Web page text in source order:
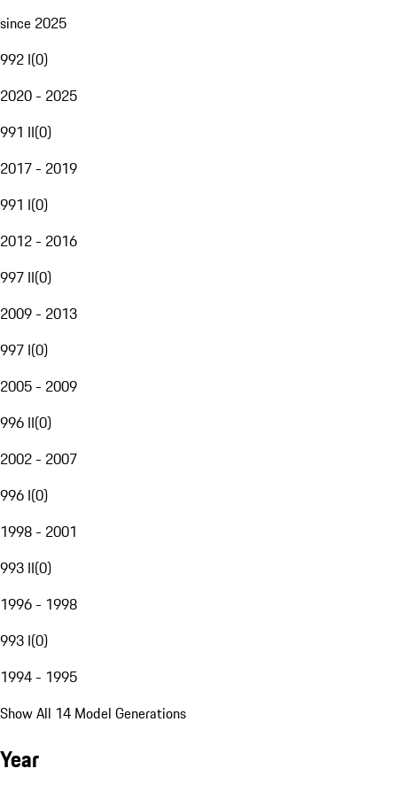
since 2025
992 I(0)
2020 - 2025
991 II(0)
2017 - 2019
991 I(0)
2012 - 2016
997 II(0)
2009 - 2013
997 I(0)
2005 - 2009
996 II(0)
2002 - 2007
996 I(0)
1998 - 2001
993 II(0)
1996 - 1998
993 I(0)
1994 - 1995
Show All 14 Model Generations
Year